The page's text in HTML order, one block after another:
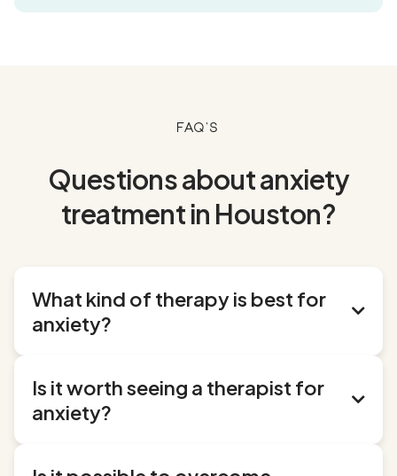
FAQ's
Questions about anxiety
treatment in Houston?
What kind of therapy is best for
anxiety?

effective for treating anxiety:
CBT helps you identify and change negative
Is it worth seeing a therapist for
anxiety?
